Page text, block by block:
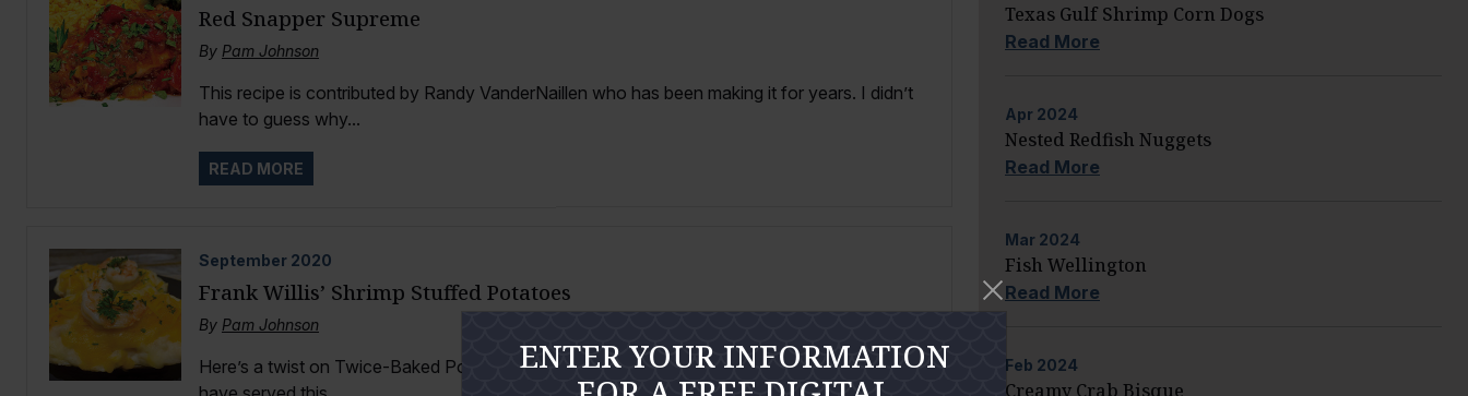
Red Snapper Supreme
By Pam Johnson
This recipe is contributed by Randy VanderNaillen who has been making it for years. I didn’t
have to guess why...
READ MORE
September 2020
Frank Willis’ Shrimp Stuffed Potatoes
By Pam Johnson
Here’s a twist on Twice-Baked Potatoes that seafood lovers are sure to fall in love with. I
Texas Gulf Shrimp Corn Dogs
Read More
Apr 2024
Nested Redfish Nuggets
Read More
Mar 2024
Fish Wellington
Read More
Feb 2024
Creamy Crab Bisque
ENTER YOUR INFORMATION